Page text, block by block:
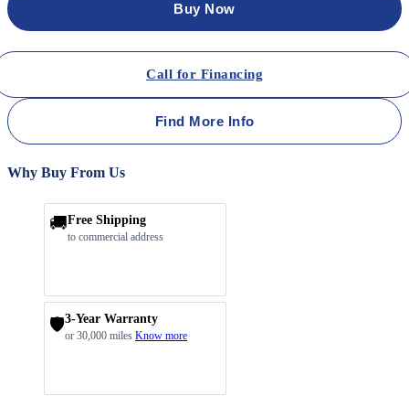
Buy Now
Call for Financing
Find More Info
Why Buy From Us
🚚Free Shipping
to commercial address
🛡️3-Year Warranty
or 30,000 miles Know more